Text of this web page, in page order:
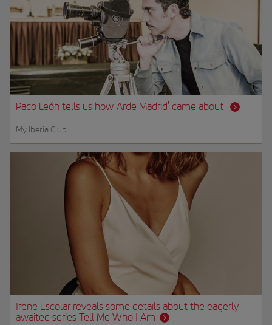
Paco León tells us how 'Arde Madrid' came about
My Iberia Club
Irene Escolar reveals some details about the eagerly
awaited series Tell Me Who I Am